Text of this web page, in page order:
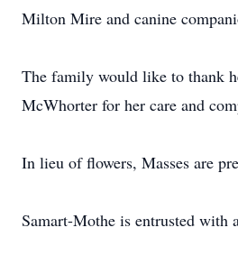
Milton Mire and canine
The family would like to thank
McWhorter for her care and
In lieu of flowers, Masses are
Samart-Mothe is entrusted with